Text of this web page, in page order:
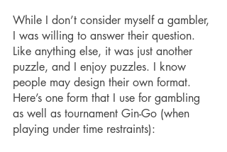
While I don’t consider myself a gambler,
I was willing to answer their question.
Like anything else, it was just another
puzzle, and I enjoy puzzles. I know
people may design their own format.
Here’s one form that I use for gambling
as well as tournament Gin-Go (when
playing under time restraints):